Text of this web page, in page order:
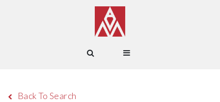
Back To Search